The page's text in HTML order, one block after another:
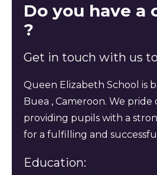
Do you have a
?
Get in touch with us
Queen Elizabeth School is
Buea , Cameroon. We pride
providing pupils with a
for a fulfilling and
Education: